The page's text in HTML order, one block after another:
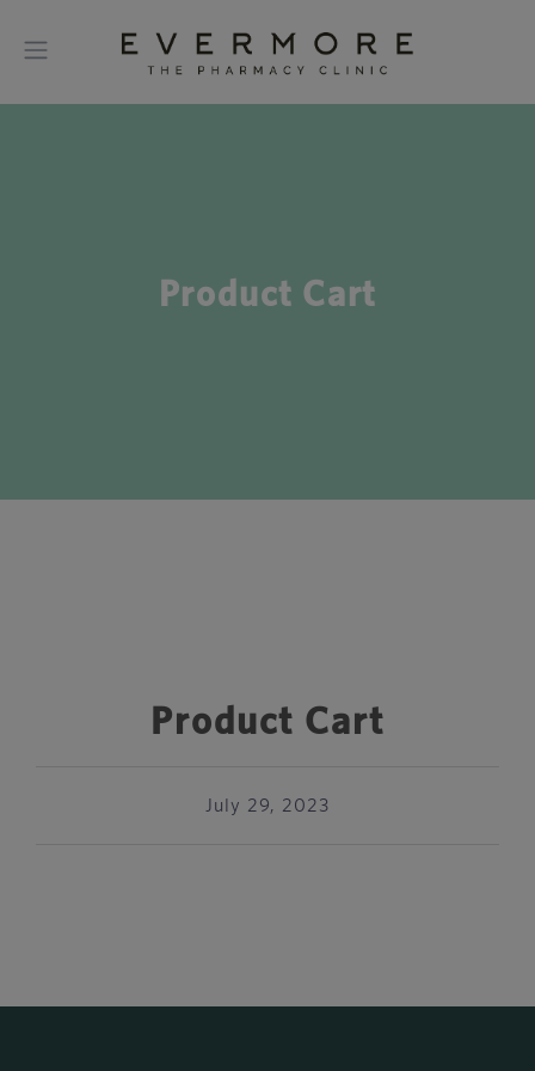
Product Cart
Product Cart
July 29, 2023